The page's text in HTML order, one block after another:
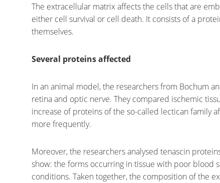
The extracellular matrix affects the cells that are
either cell survival or cell death. It consists of a
themselves.
Several proteins affected
In an animal model, the researchers from Bochum
retina and optic nerve. They compared ischemic
increase of proteins of the so-called lectican family
more frequently.
Moreover, the researchers analysed tenascin
show: the forms occurring in tissue with poor
conditions. Taken together, the composition of the